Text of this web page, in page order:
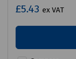
£5.43 ex VAT